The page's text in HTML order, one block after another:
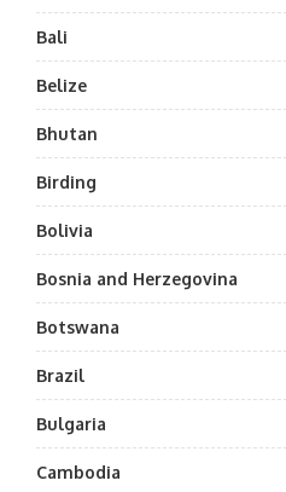
Bali
Belize
Bhutan
Birding
Bolivia
Bosnia and Herzegovina
Botswana
Brazil
Bulgaria
Cambodia